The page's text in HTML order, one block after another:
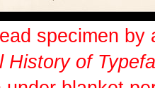
specimen
History of